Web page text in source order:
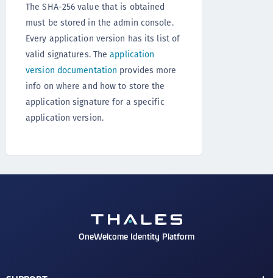
The SHA-256 value that is obtained
must be stored in the admin console.
Every application version has its list of
valid signatures. Theapplication
version documentation provides more
info on where and how to store the
application signature for a specific
application version.
OneWelcome Identity Platform